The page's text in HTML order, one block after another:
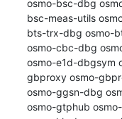
osmo-bsc-dbg
bsc-meas-utils
bts-trx-dbg osmo-
osmo-cbc-dbg
osmo-e1d-dbgsym
gbproxy osmo-
osmo-ggsn-dbg
osmo-gtphub